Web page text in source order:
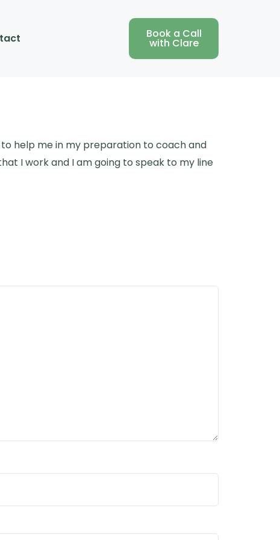
Book a Call
with Clare
help me in my preparation to coach and
I work and I am going to speak to my line